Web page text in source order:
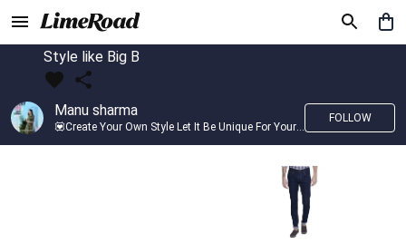
Style like Big B
Manu sharma
💟Create Your Own Style Let It Be Unique For Yourself And Identifiable For Others💟 💐 Trend setter @limeroad 🦀8⃣💓🎂
FOLLOW